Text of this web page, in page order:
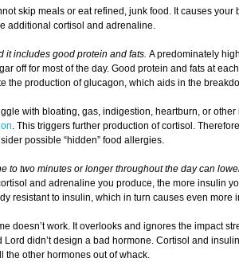
skip meals or eat refined, junk food. It causes your
additional cortisol and adrenaline.
it includes good protein and fats. A predominately
off for most of the day. Good protein and fats at
the production of glucagon, which aids in the
with bloating, gas, indigestion, heartburn, or
. This triggers further production of cortisol.
possible “hidden” food allergies.
to two minutes or longer throughout the day can
and adrenaline you produce, the more insulin
resistant to insulin, which in turn causes even more
doesn’t work. It overlooks and ignores the impact
Lord didn’t design a bad hormone. Cortisol and
the other hormones out of whack.